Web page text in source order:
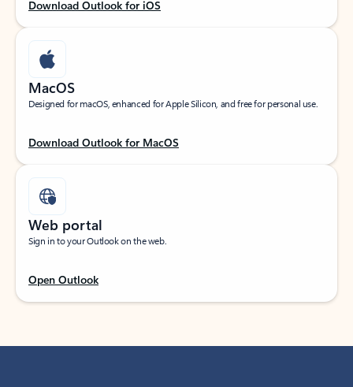
Download Outlook for iOS
MacOS
Designed for macOS, enhanced for Apple Silicon, and free for personal use.
Download Outlook for MacOS
Web portal
Sign in to your Outlook on the web.
Open Outlook